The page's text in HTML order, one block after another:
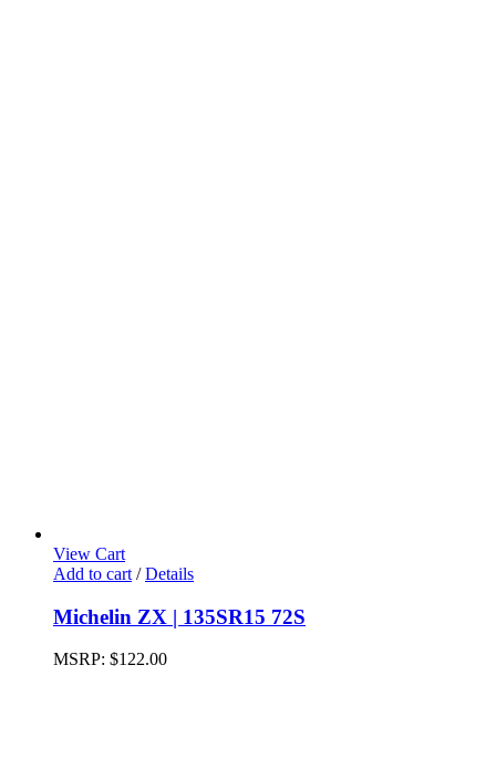
View Cart
Add to cart / Details
Michelin ZX | 135SR15 72S
MSRP: $122.00